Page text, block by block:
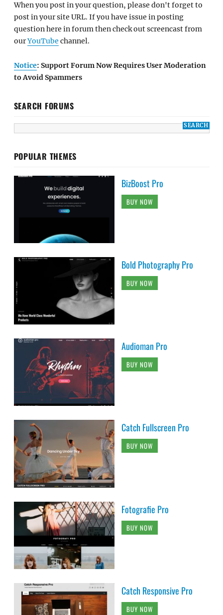
When you post in your question, please don't forget to
post in your site URL. If you have issue in posting
question here in forum then check out screencast from
ourYouTube channel.
Notice: Support Forum Now Requires User Moderation
to Avoid Spammers
SEARCH FORUMS
POPULAR THEMES
BizBoost Pro
BUY NOW
Bold Photography Pro
BUY NOW
Audioman Pro
BUY NOW
Catch Fullscreen Pro
BUY NOW
Fotografie Pro
BUY NOW
Catch Responsive Pro
BUY NOW